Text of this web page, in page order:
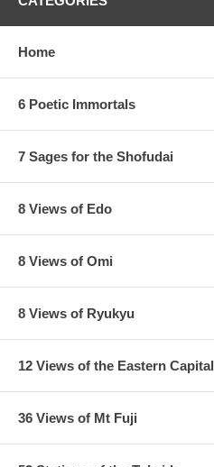
Home
6 Poetic Immortals
7 Sages for the Shofudai
8 Views of Edo
8 Views of Omi
8 Views of Ryukyu
12 Views of the Eastern Capital
36 Views of Mt Fuji